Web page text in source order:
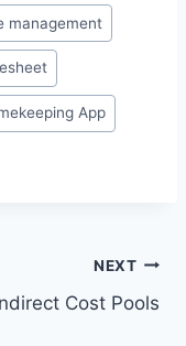
management
App
NEXT
Cost Pools